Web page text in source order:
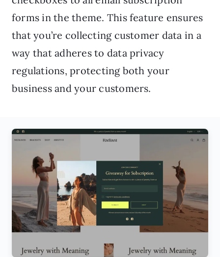
forms in the theme. This feature ensures
that you’re collecting customer data in a
way that adheres to data privacy
regulations, protecting both your
business and your customers.